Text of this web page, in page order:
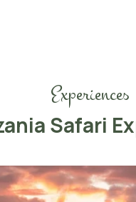
Experiences
Safari